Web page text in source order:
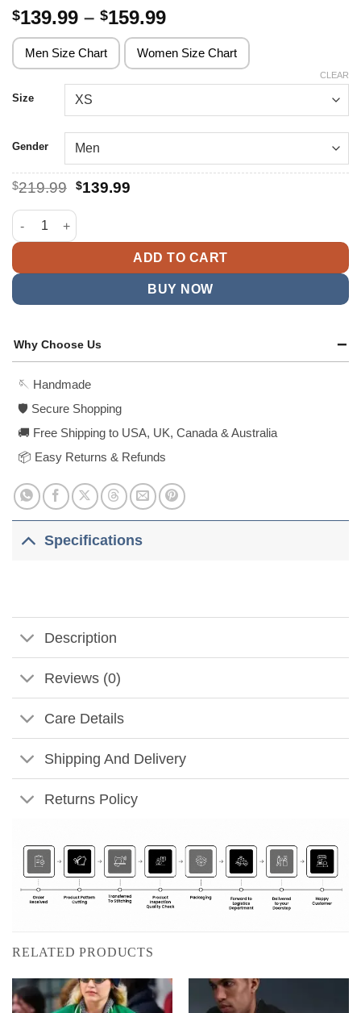
$139.99 – $159.99Price
range:
$139.99
through
Men Size Chart Women Size Chart
Size
Gender
CLEAR
$219.99 Original
was:
$219.99.
$139.99Current
Notre Dame Letterman Jacket quantity
ADD TO CART
BUY NOW
Why Choose Us
🪡 Handmade
🛡️ Secure Shopping
🚚 Free Shipping to USA, UK, Canada & Australia
📦 Easy Returns & Refunds
Specifications
Description
Reviews (0)
Care Details
Shipping And Delivery
Returns Policy
RELATED PRODUCTS